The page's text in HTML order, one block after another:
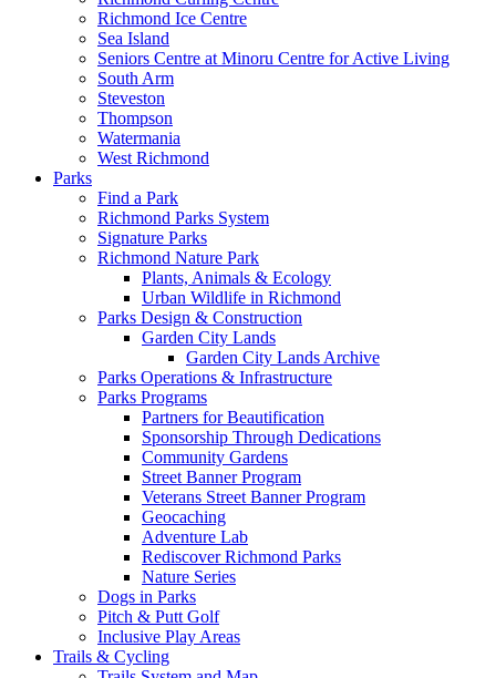
Richmond Ice Centre
Sea Island
Seniors Centre at Minoru Centre for Active Living
South Arm
Steveston
Thompson
Watermania
West Richmond
Parks
Find a Park
Richmond Parks System
Signature Parks
Richmond Nature Park
Plants, Animals & Ecology
Urban Wildlife in Richmond
Parks Design & Construction
Garden City Lands
Garden City Lands Archive
Parks Operations & Infrastructure
Parks Programs
Partners for Beautification
Sponsorship Through Dedications
Community Gardens
Street Banner Program
Veterans Street Banner Program
Geocaching
Adventure Lab
Rediscover Richmond Parks
Nature Series
Dogs in Parks
Pitch & Putt Golf
Inclusive Play Areas
Trails & Cycling